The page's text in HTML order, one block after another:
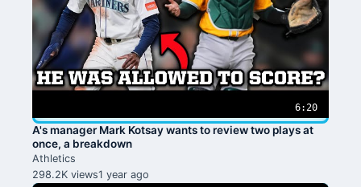
6:20
A's manager Mark Kotsay wants to review two plays at
once, a breakdown
Athletics
298.2K views1 year ago